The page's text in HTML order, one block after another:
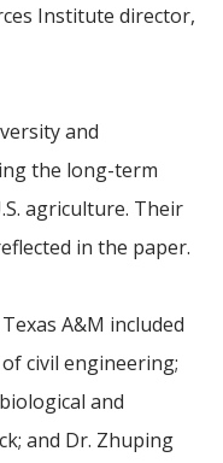
Institute director,
and
the long-term
agriculture. Their
in the paper.
A&M included
civil engineering;
and
and Dr. Zhuping